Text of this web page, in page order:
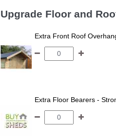
Upgrade Floor and
Extra Front Roof
Extra Floor Bearers -